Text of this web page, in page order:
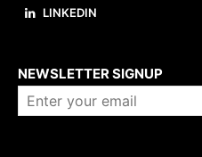
LINKEDIN
NEWSLETTER SIGNUP